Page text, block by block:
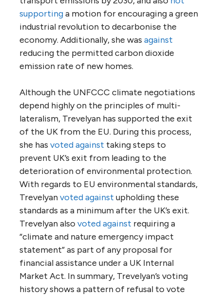
supportinga motion for encouraging a green
industrial revolution to decarbonise the
economy. Additionally, she was against
reducing the permitted carbon dioxide
emission rate of new homes.
Although the UNFCCC climate negotiations
depend highly on the principles of multi-
lateralism, Trevelyan has supported the exit
of the UK from the EU. During this process,
she has voted against taking steps to
prevent UK’s exit from leading to the
deterioration of environmental protection.
With regards to EU environmental standards,
Trevelyanvoted against upholding these
standards as a minimum after the UK’s exit.
Trevelyan also voted against requiring a
“climate and nature emergency impact
statement” as part of any proposal for
financial assistance under a UK Internal
Market Act. In summary, Trevelyan’s voting
history shows a pattern of refusal to vote